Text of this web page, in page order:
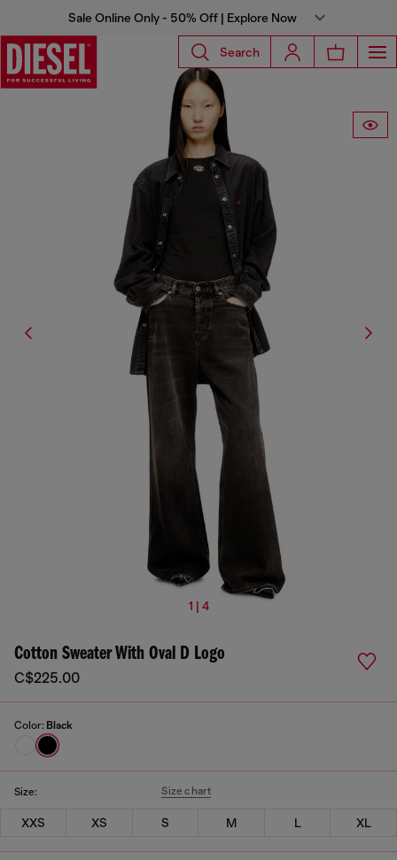
Sale Online Only - 50% Off | Explore Now
Search
1 | 4
Cotton Sweater With Oval D Logo
C$225.00
Color: Black
Size: Size chart
XXS XS S M L XL